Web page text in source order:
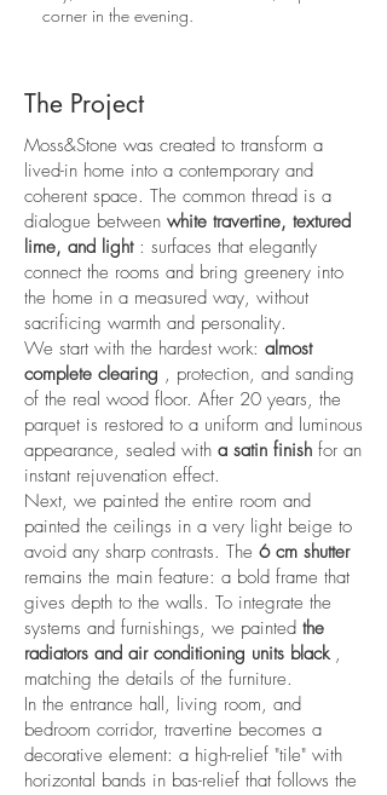
corner in the evening.
The Project
Moss&Stone was created to transform a
lived-in home into a contemporary and
coherent space. The common thread is a
dialogue between white travertine, textured
lime, and light: surfaces that elegantly
connect the rooms and bring greenery into
the home in a measured way, without
sacrificing warmth and personality.
We start with the hardest work: almost
complete clearing , protection, and sanding
of the real wood floor. After 20 years, the
parquet is restored to a uniform and luminous
appearance, sealed with a satin finish for an
instant rejuvenation effect.
Next, we painted the entire room and
painted the ceilings in a very light beige to
avoid any sharp contrasts. The 6 cm shutter
remains the main feature: a bold frame that
gives depth to the walls. To integrate the
systems and furnishings, we painted the
radiators and air conditioning units black,
matching the details of the furniture.
In the entrance hall, living room, and
bedroom corridor, travertine becomes a
decorative element: a high-relief "tile" with
horizontal bands in bas-relief that follows the